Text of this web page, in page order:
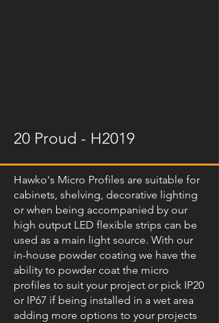
20 Proud - H2019
Hawko's Micro Profiles are suitable for
cabinets, shelving, decorative lighting
or when being accompanied by our
high output LED flexible strips can be
used as a main light source. With our
in-house powder coating we have the
ability to powder coat the micro
profiles to suit your project or pick IP20
or IP67 if being installed in a wet area
adding more options to your projects